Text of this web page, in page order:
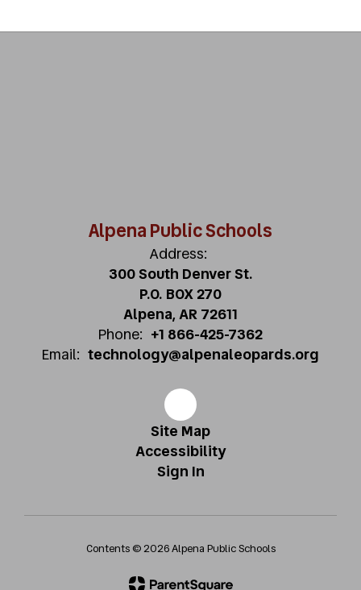
Alpena Public Schools
Address:
300 South Denver St.
P.O. BOX 270
Alpena, AR 72611
Phone: +1 866-425-7362
Email: technology@alpenaleopards.org
Site Map
Accessibility
Sign In
Contents © 2026 Alpena Public Schools